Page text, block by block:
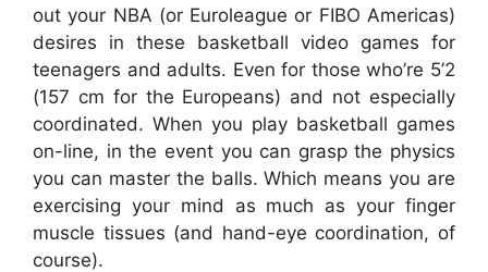
out your NBA (or Euroleague or FIBO Americas)
desires in these basketball video games for
teenagers and adults. Even for those who’re 5’2
(157 cm for the Europeans) and not especially
coordinated. When you play basketball games
on-line, in the event you can grasp the physics
you can master the balls. Which means you are
exercising your mind as much as your finger
muscle tissues (and hand-eye coordination, of
course).